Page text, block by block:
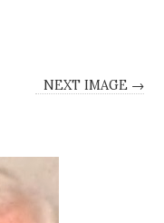
NEXT IMAGE →